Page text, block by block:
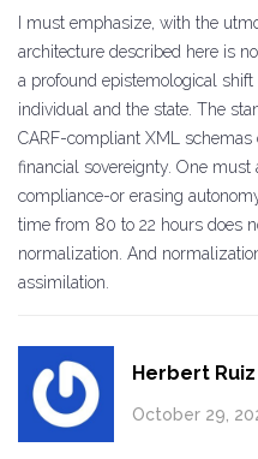
I must emphasize, with the
architecture described here is
a profound epistemological
individual and the state. The
CARF-compliant XML
financial sovereignty. One
compliance-or erasing
time from 80 to 22 hours does
normalization. And
assimilation.
Herbert Ruiz
October 29,